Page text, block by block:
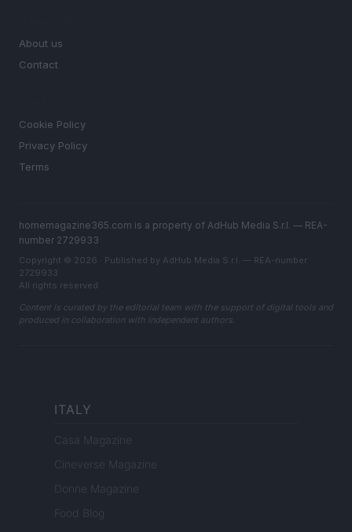
About us
Contact
Cookie Policy
Privacy Policy
Terms
homemagazine365.com is a property of AdHub Media S.r.l. — REA-
number 2729933
Copyright © 2026 · Published by AdHub Media S.r.l. — REA-number
2729933
All rights reserved
Content is curated by the editorial team with the support of digital tools and
produced in collaboration with independent authors.
ITALY
Casa Magazine
Cineverse Magazine
Donne Magazine
Food Blog